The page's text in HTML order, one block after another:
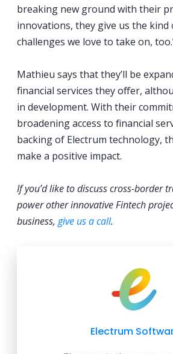
breaking new ground with their
innovations, they give us the kind
challenges we love to take on,
Mathieu says that they’ll be
financial services they offer,
in development. With their
broadening access to financial
backing of Electrum technology,
make a positive impact.
If you’d like to discuss cross-border
power other innovative Fintech
business, give us a call.
Electrum